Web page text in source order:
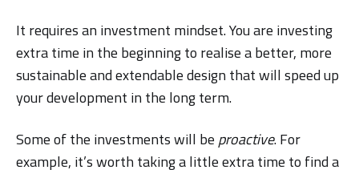
It requires an investment mindset. You are investing
extra time in the beginning to realise a better, more
sustainable and extendable design that will speed up
your development in the long term.
Some of the investments will be proactive. For
example, it’s worth taking a little extra time to find a